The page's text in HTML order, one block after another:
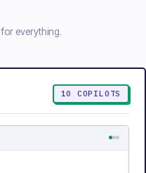
for everything.
10 COPILOTS